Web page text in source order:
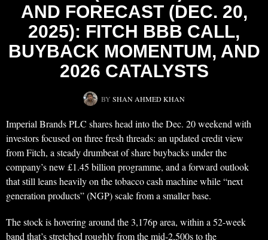
AND FORECAST (DEC. 20,
2025): FITCH BBB CALL,
BUYBACK MOMENTUM, AND
2026 CATALYSTS
BY SHAN AHMED KHAN
Imperial Brands PLC shares head into the Dec. 20 weekend with
investors focused on three fresh threads: an updated credit view
from Fitch, a steady drumbeat of share buybacks under the
company’s new £1.45 billion programme, and a forward outlook
that still leans heavily on the tobacco cash machine while “next
generation products” (NGP) scale from a smaller base.
The stock is hovering around the 3,176p area, within a 52-week
band that’s stretched roughly from the mid‑2,500s to the